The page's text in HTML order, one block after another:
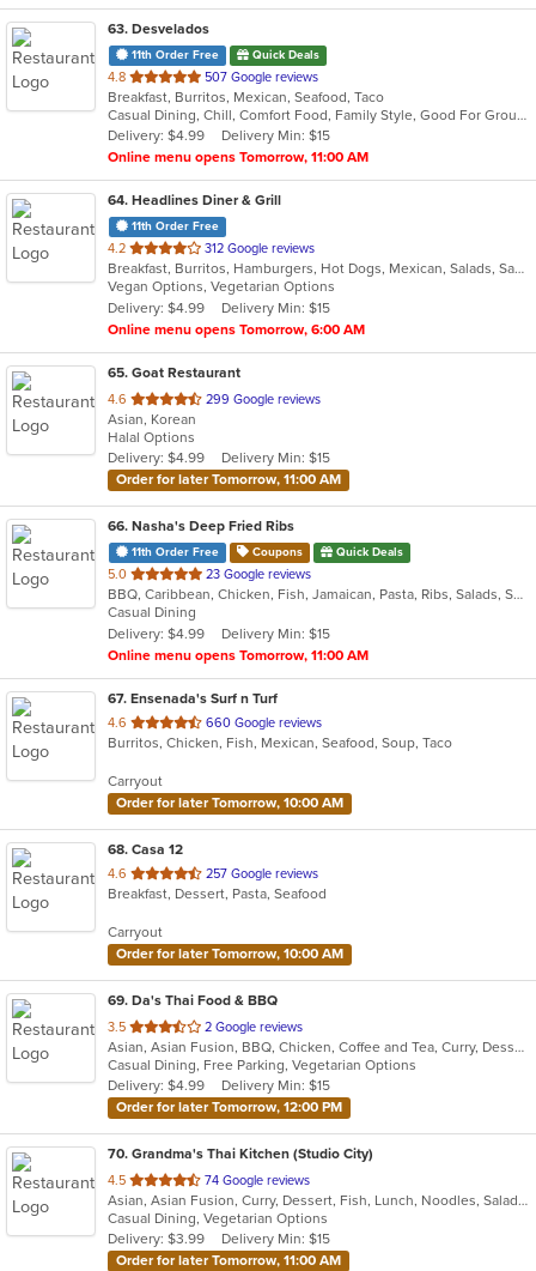
63. Desvelados
11th Order Free Quick Deals
4.8 out
of
5
stars.
507 Google reviews
Breakfast, Burritos, Mexican, Seafood, Taco
Casual Dining, Chill, Comfort Food, Family Style, Good For Group, Good For Kids, Kids Menu
Delivery: $4.99
Delivery Min: $15
Online menu opens Tomorrow, 11:00 AM
64. Headlines Diner & Grill
11th Order Free
4.2 out
of
5
stars.
312 Google reviews
Breakfast, Burritos, Hamburgers, Hot Dogs, Mexican, Salads, Sandwiches, Wraps
Vegan Options, Vegetarian Options
Delivery: $4.99
Delivery Min: $15
Online menu opens Tomorrow, 6:00 AM
65. Goat Restaurant
4.6 out
of
5
stars.
299 Google reviews
Asian, Korean
Halal Options
Delivery: $4.99
Delivery Min: $15
Order for later Tomorrow, 11:00 AM
66. Nasha's Deep Fried Ribs
11th Order Free Coupons Quick Deals
5.0 out
of
5
stars.
23 Google reviews
BBQ, Caribbean, Chicken, Fish, Jamaican, Pasta, Ribs, Salads, Seafood, Wings
Casual Dining
Delivery: $4.99
Delivery Min: $15
Online menu opens Tomorrow, 11:00 AM
67. Ensenada's Surf n Turf
4.6 out
of
stars.
660 Google reviews
Burritos, Chicken, Fish, Mexican, Seafood, Soup, Taco
Carryout
Order for later Tomorrow, 10:00 AM
68. Casa 12
4.6 out
of
stars.
257 Google reviews
Breakfast, Dessert, Pasta, Seafood
Carryout
Order for later Tomorrow, 10:00 AM
69. Da's Thai Food & BBQ
3.5 out
of
5
stars.
2 Google reviews
Asian, Asian Fusion, BBQ, Chicken, Coffee and Tea, Curry, Dessert, Fish, Noodles, Pho, Salads, Seafood, Soup, Thai, Wings
Casual Dining, Free Parking, Vegetarian Options
Delivery: $4.99
Delivery Min: $15
Order for later Tomorrow, 12:00 PM
70. Grandma's Thai Kitchen (Studio City)
4.5 out
of
5
stars.
74 Google reviews
Asian, Asian Fusion, Curry, Dessert, Fish, Lunch, Noodles, Salads, Seafood, Soup, Thai, Wings
Casual Dining, Vegetarian Options
Delivery: $3.99
Delivery Min: $15
Order for later Tomorrow, 11:00 AM